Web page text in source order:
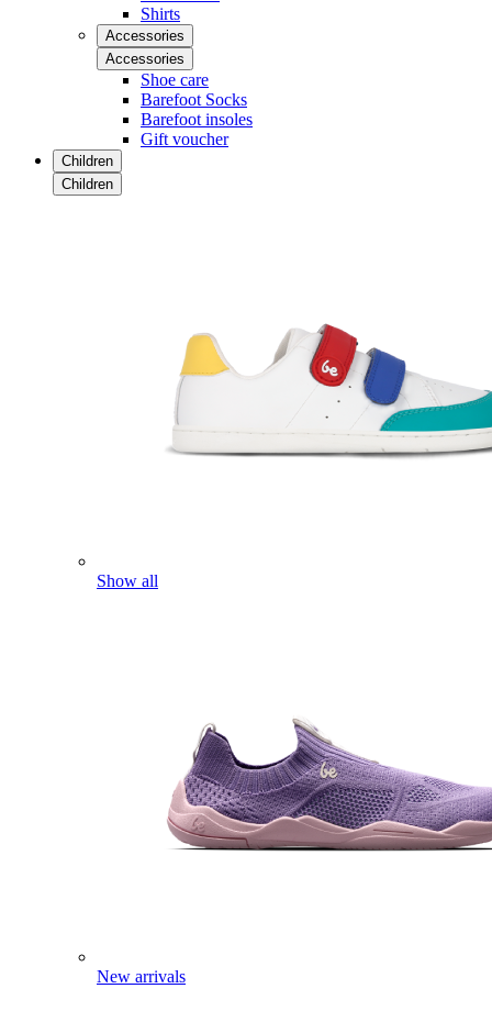
Shirts
Accessories
Accessories
Shoe care
Barefoot Socks
Barefoot insoles
Gift voucher
Children
Children
Show all
New arrivals